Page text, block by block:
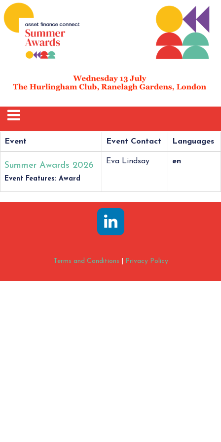
Event Event Contact Languages
Summer Awards 2026
Event Features: Award
Eva Lindsay en
Terms and Conditions Privacy Policy